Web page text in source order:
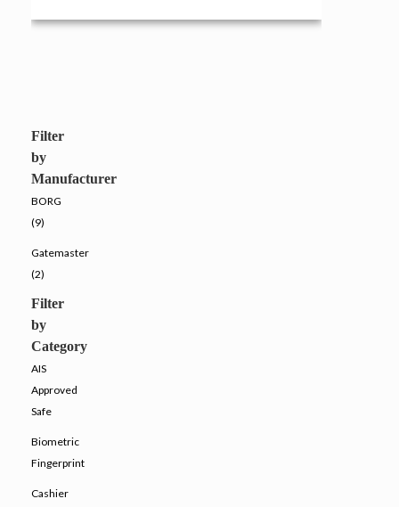
Filter
by
Manufacturer
BORG
(9)
Gatemaster
(2)
Filter
by
Category
AIS
Approved
Safe
Biometric
Fingerprint
Cashier